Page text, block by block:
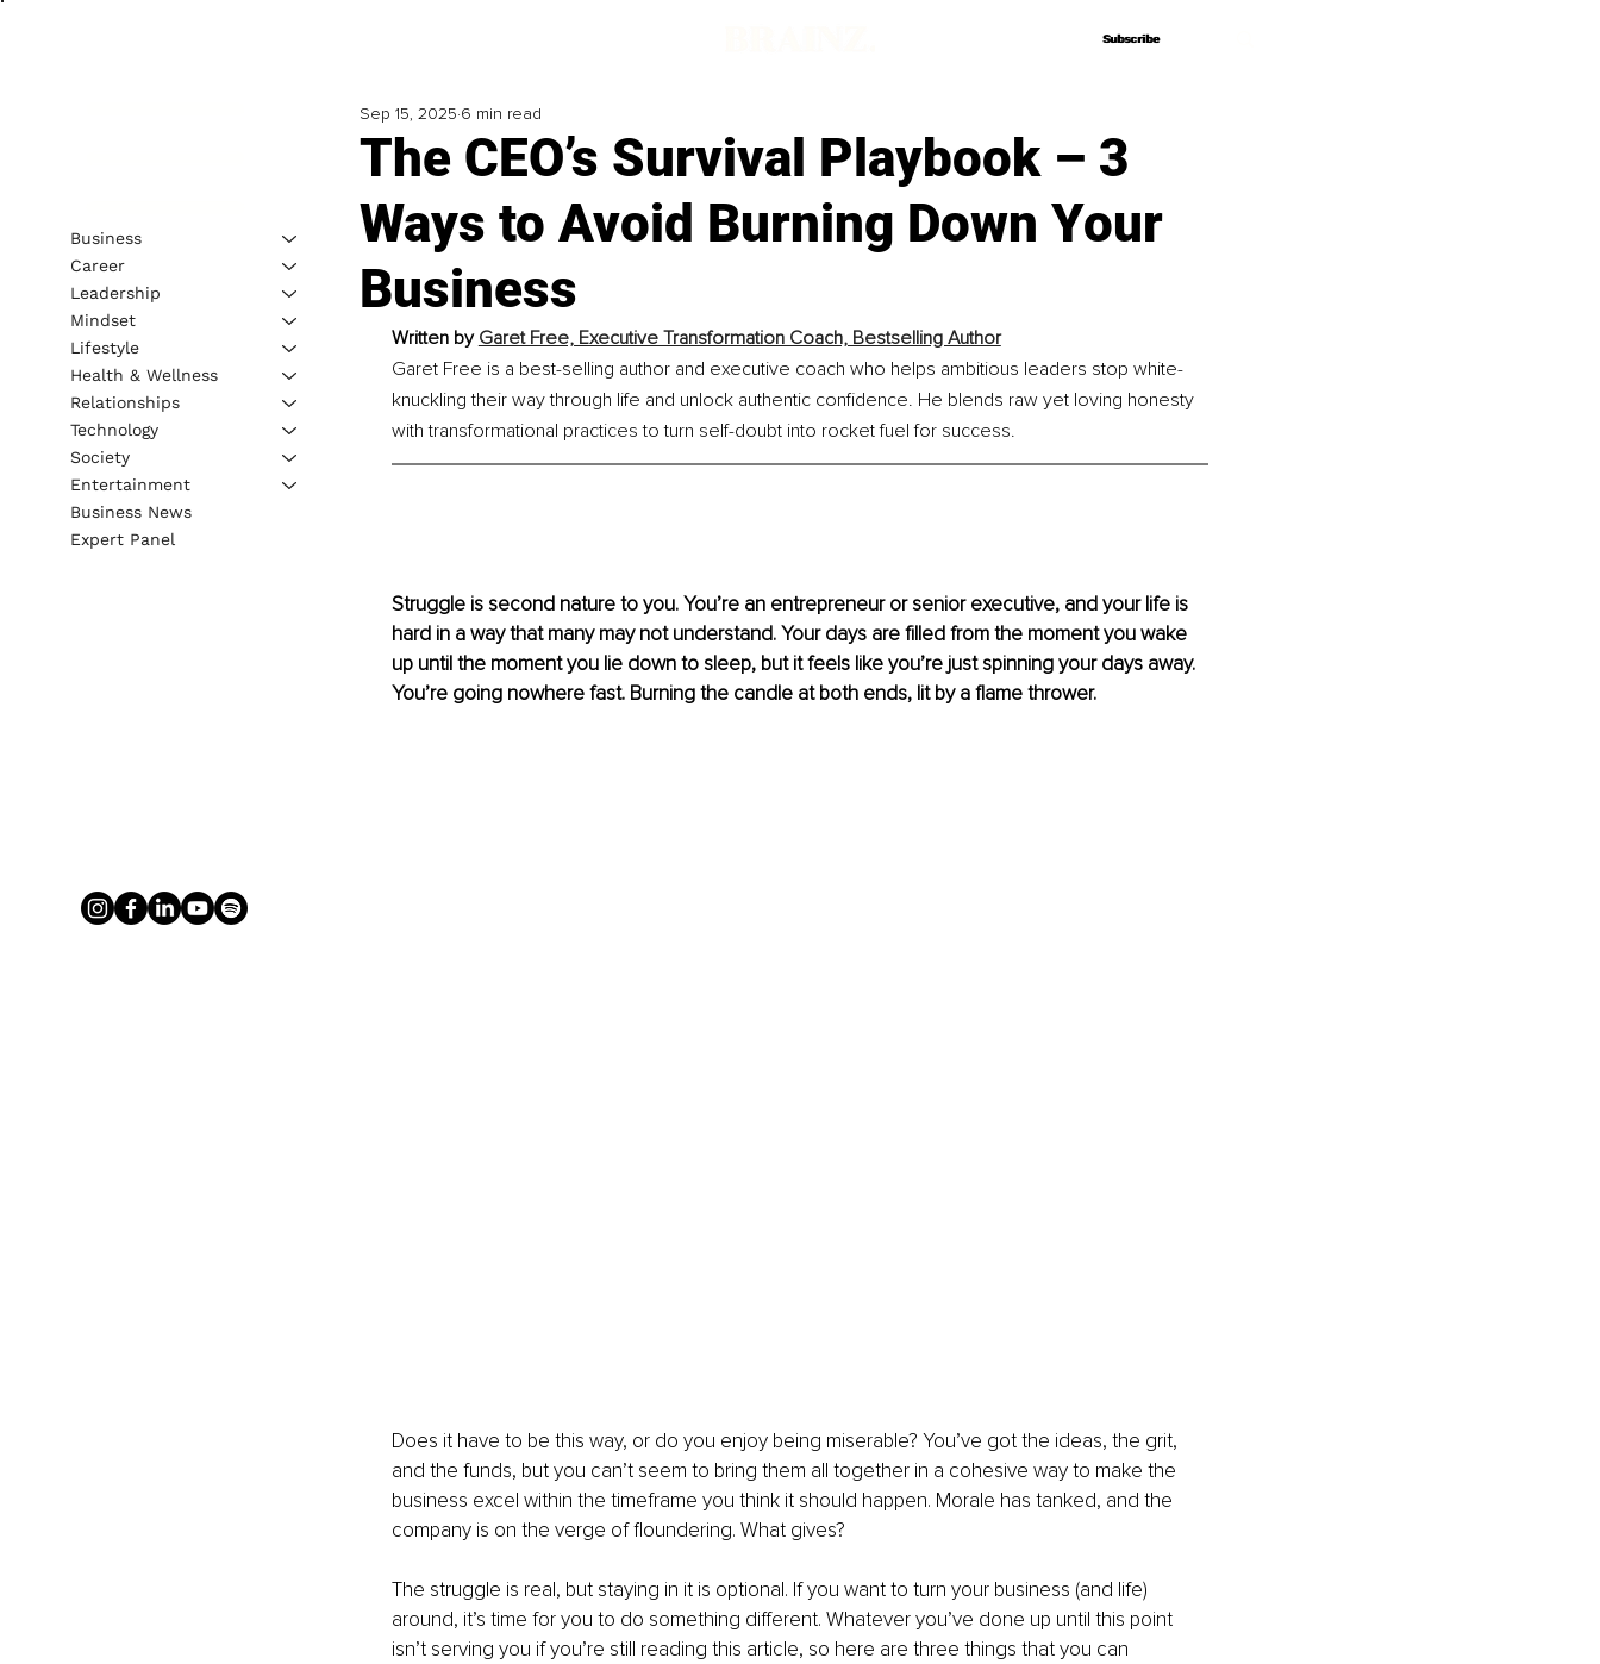
Subscribe
Subscribe
The CEO’s Survival Playbook – 3
Ways to Avoid Burning Down Your
Business
Sep 15, 2025 6 min read
Written by Garet Free, Executive Transformation Coach, Bestselling Author
Garet Free is a best-selling author and executive coach who helps ambitious leaders stop white-
knuckling their way through life and unlock authentic confidence. He blends raw yet loving honesty
with transformational practices to turn self-doubt into rocket fuel for success.
Struggle is second nature to you. You’re an entrepreneur or senior executive, and your life is
hard in a way that many may not understand. Your days are filled from the moment you wake
up until the moment you lie down to sleep, but it feels like you’re just spinning your days away.
You’re going nowhere fast. Burning the candle at both ends, lit by a flame thrower.
Does it have to be this way, or do you enjoy being miserable? You’ve got the ideas, the grit,
and the funds, but you can’t seem to bring them all together in a cohesive way to make the
business excel within the timeframe you think it should happen. Morale has tanked, and the
company is on the verge of floundering. What gives?
The struggle is real, but staying in it is optional. If you want to turn your business (and life)
around, it’s time for you to do something different. Whatever you’ve done up until this point
isn’t serving you if you’re still reading this article, so here are three things that you can
Business
Career
Leadership
Mindset
Lifestyle
Health & Wellness
Relationships
Technology
Society
Entertainment
Business News
Expert Panel